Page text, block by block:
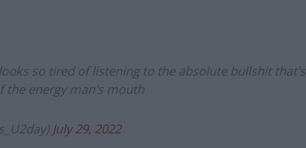
so tired of listening to the absolute bullshit that's
the energy man's mouth
July 29, 2022